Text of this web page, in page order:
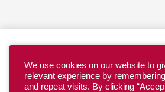
We use cookies on our website to
relevant experience by
and repeat visits. By clicking